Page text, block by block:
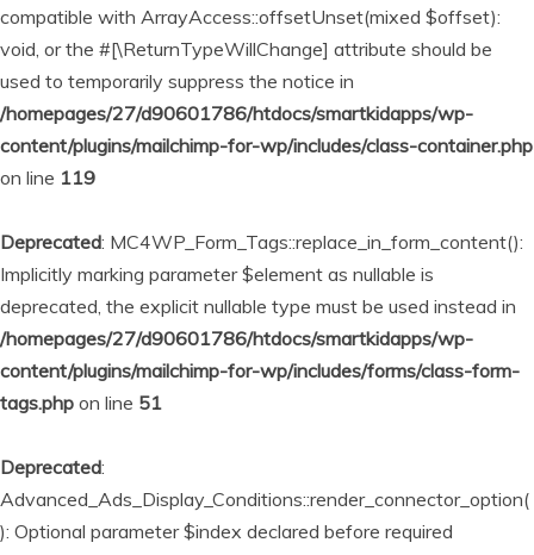
compatible with ArrayAccess::offsetUnset(mixed $offset):
void, or the #[\ReturnTypeWillChange] attribute should be
used to temporarily suppress the notice in
/homepages/27/d90601786/htdocs/smartkidapps/wp-
content/plugins/mailchimp-for-wp/includes/class-container.php
on line 119
Deprecated: MC4WP_Form_Tags::replace_in_form_content():
Implicitly marking parameter $element as nullable is
deprecated, the explicit nullable type must be used instead in
/homepages/27/d90601786/htdocs/smartkidapps/wp-
content/plugins/mailchimp-for-wp/includes/forms/class-form-
tags.php on line 51
Deprecated:
Advanced_Ads_Display_Conditions::render_connector_option(
): Optional parameter $index declared before required